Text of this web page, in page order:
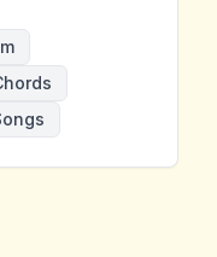
Priyamantha